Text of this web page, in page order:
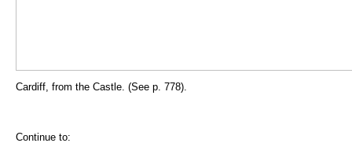
Cardiff, from the Castle. (See p. 778).
Continue to: